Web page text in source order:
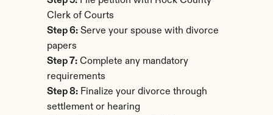
Clerk of Courts
Step 6: Serve your spouse with divorce
papers
Step 7: Complete any mandatory
requirements
Step 8: Finalize your divorce through
settlement or hearing